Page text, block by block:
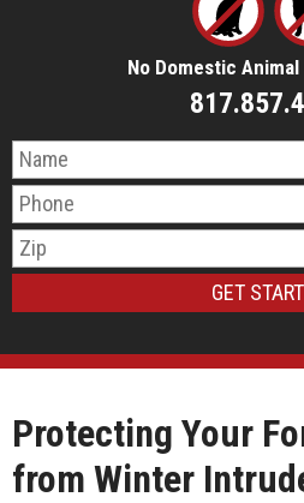
No Domestic Animal
Protecting Your
from Winter